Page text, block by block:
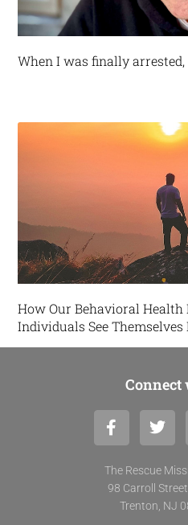
When I was finally arrested,
How Our Behavioral Health
Individuals See
Connect
F
a
c
e
b
o
T
w
i
t
t
e
r
The Rescue
98 Carroll
Trenton, NJ